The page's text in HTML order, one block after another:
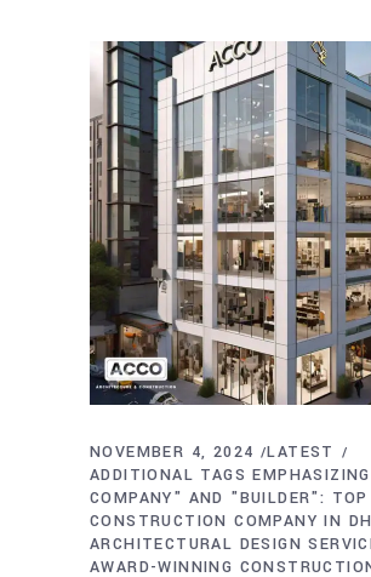
NOVEMBER 4, 2024
LATEST
ADDITIONAL TAGS
COMPANY" AND "BUILDER": TOP
CONSTRUCTION COMPANY IN
ARCHITECTURAL DESIGN
AWARD-WINNING